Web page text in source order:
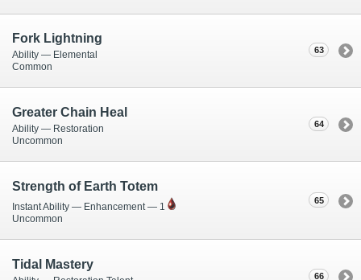
63
Fork Lightning
Ability — Elemental
Common
64
Greater Chain Heal
Ability — Restoration
Uncommon
65
Strength of Earth Totem
Instant Ability — Enhancement — 1
Uncommon
66
Tidal Mastery